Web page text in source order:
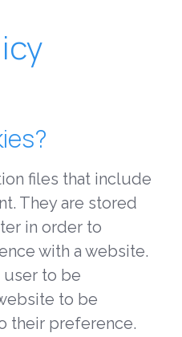
files that include
They are stored
in order to
with a website.
user to be
to be
their preference.